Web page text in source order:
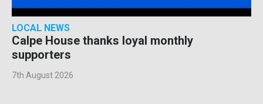
LOCAL NEWS
Calpe House thanks loyal monthly
supporters
7th August 2026